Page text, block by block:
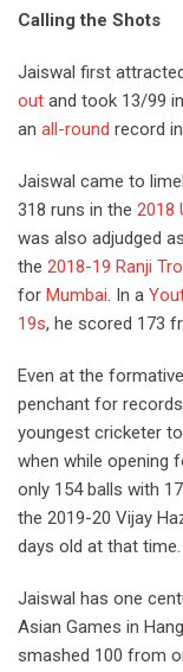
Calling the Shots
Jaiswal first
out and took 13/99
an all-round record
Jaiswal came to
318 runs in the 2018
was also adjudged
the 2018-19 Ranji
for Mumbai. In a
19s, he scored 173
Even at the
penchant for
youngest cricketer
when while opening
only 154 balls with
the 2019-20 Vijay
days old at that time.
Jaiswal has one
Asian Games in
smashed 100 from